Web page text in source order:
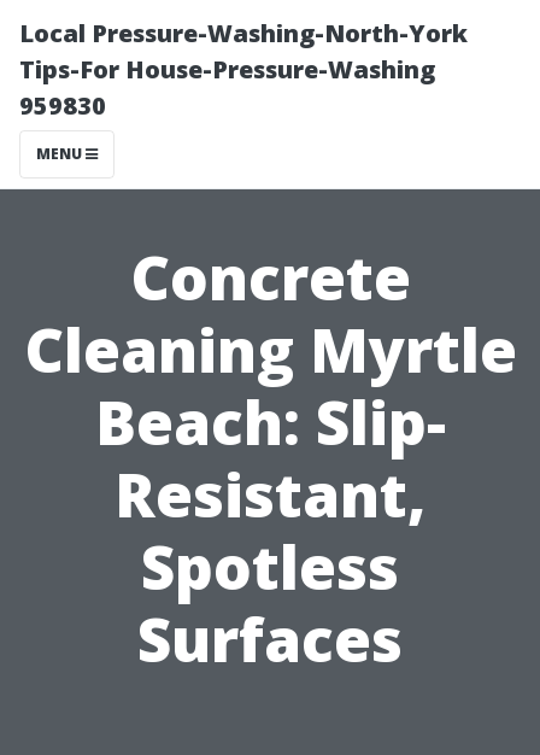
Local Pressure-Washing-North-York
Tips-For House-Pressure-Washing
959830
MENU
Concrete
Cleaning Myrtle
Beach: Slip-
Resistant,
Spotless
Surfaces